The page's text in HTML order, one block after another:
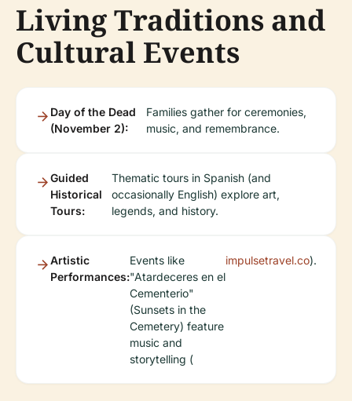
Living Traditions and
Cultural Events
Day of the Dead
(November 2):
Families gather for ceremonies,
music, and remembrance.
Guided
Historical
Tours:
Thematic tours in Spanish (and
occasionally English) explore art,
legends, and history.
Artistic
Performances:
Events like
"Atardeceres en el
Cementerio"
(Sunsets in the
Cemetery) feature
music and
storytelling (
impulsetravel.co).